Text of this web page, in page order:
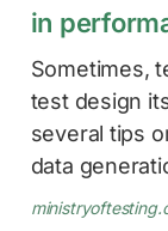
in
Sometimes,
test design
several tips
data